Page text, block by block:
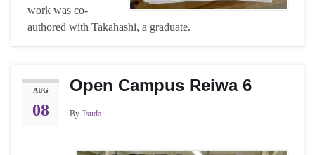
work was co-
authored with Takahashi, a graduate.
AUG
08
Open Campus Reiwa 6
By Tsuda